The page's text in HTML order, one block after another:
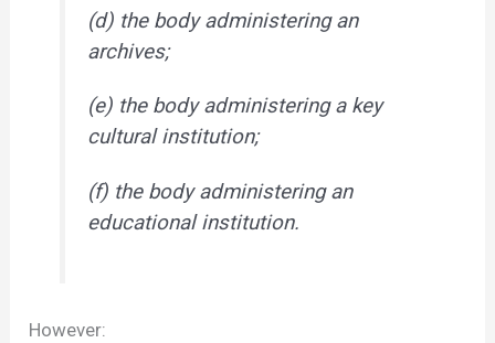
(d) the body administering an
archives;
(e) the body administering a key
cultural institution;
(f) the body administering an
educational institution.
However: